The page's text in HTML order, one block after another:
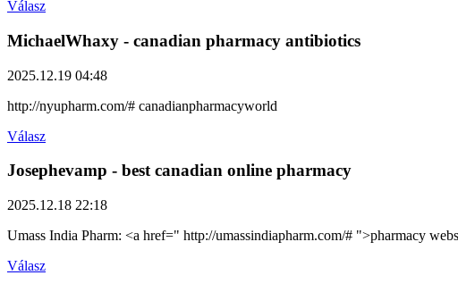
Válasz
MichaelWhaxy - canadian pharmacy antibiotics
2025.12.19 04:48
http://nyupharm.com/# canadianpharmacyworld
Válasz
Josephevamp - best canadian online pharmacy
2025.12.18 22:18
Umass India Pharm: <a href=" http://umassindiapharm.com/# ">pharmacy
Válasz